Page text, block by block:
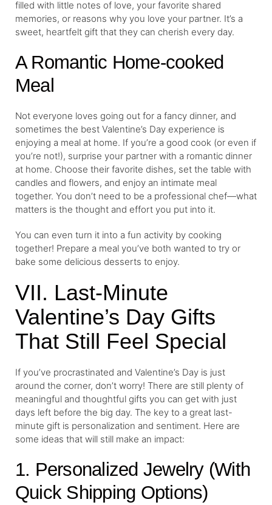
filled with little notes of love, your favorite shared
memories, or reasons why you love your partner. It’s a
sweet, heartfelt gift that they can cherish every day.
A Romantic Home-cooked
Meal
Not everyone loves going out for a fancy dinner, and
sometimes the best Valentine’s Day experience is
enjoying a meal at home. If you’re a good cook (or even if
you’re not!), surprise your partner with a romantic dinner
at home. Choose their favorite dishes, set the table with
candles and flowers, and enjoy an intimate meal
together. You don’t need to be a professional chef—what
matters is the thought and effort you put into it.
You can even turn it into a fun activity by cooking
together! Prepare a meal you’ve both wanted to try or
bake some delicious desserts to enjoy.
VII. Last-Minute
Valentine’s Day Gifts
That Still Feel Special
If you’ve procrastinated and Valentine’s Day is just
around the corner, don’t worry! There are still plenty of
meaningful and thoughtful gifts you can get with just
days left before the big day. The key to a great last-
minute gift is personalization and sentiment. Here are
some ideas that will still make an impact:
1. Personalized Jewelry (With
Quick Shipping Options)